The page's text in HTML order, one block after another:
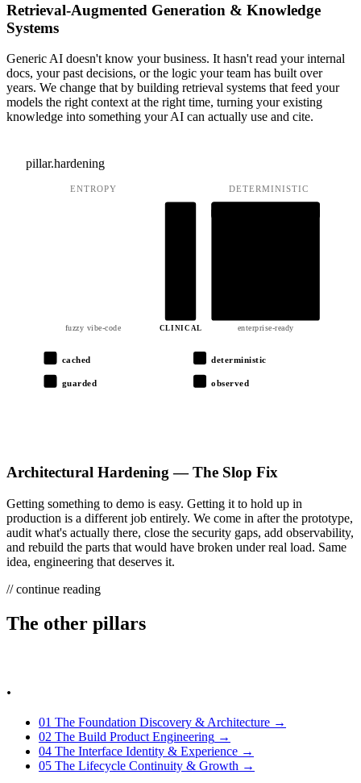
Retrieval-Augmented Generation & Knowledge
Systems
Generic AI doesn't know your business. It hasn't read your internal
docs, your past decisions, or the logic your team has built over
years. We change that by building retrieval systems that feed your
models the right context at the right time, turning your existing
knowledge into something your AI can actually use and cite.
pillar.hardening
ENTROPY DETERMINISTIC
fuzzy vibe-code CLINICAL enterprise-ready
cached deterministic
guarded observed
Architectural Hardening — The Slop Fix
Getting something to demo is easy. Getting it to hold up in
production is a different job entirely. We come in after the prototype,
audit what's actually there, close the security gaps, add observability,
and rebuild the parts that would have broken under real load. Same
idea, engineering that deserves it.
// continue reading
The other pillars
.
01 The Foundation Discovery & Architecture →
02 The Build Product Engineering →
04 The Interface Identity & Experience →
05 The Lifecycle Continuity & Growth →